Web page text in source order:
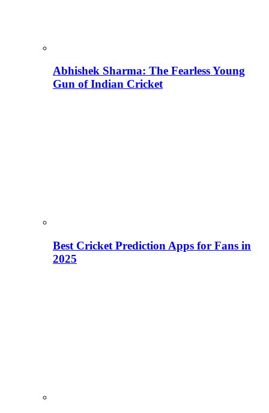
Abhishek Sharma: The Fearless Young
Gun of Indian Cricket
Best Cricket Prediction Apps for Fans in
2025